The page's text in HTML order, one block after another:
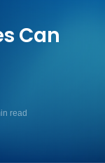
Can
read